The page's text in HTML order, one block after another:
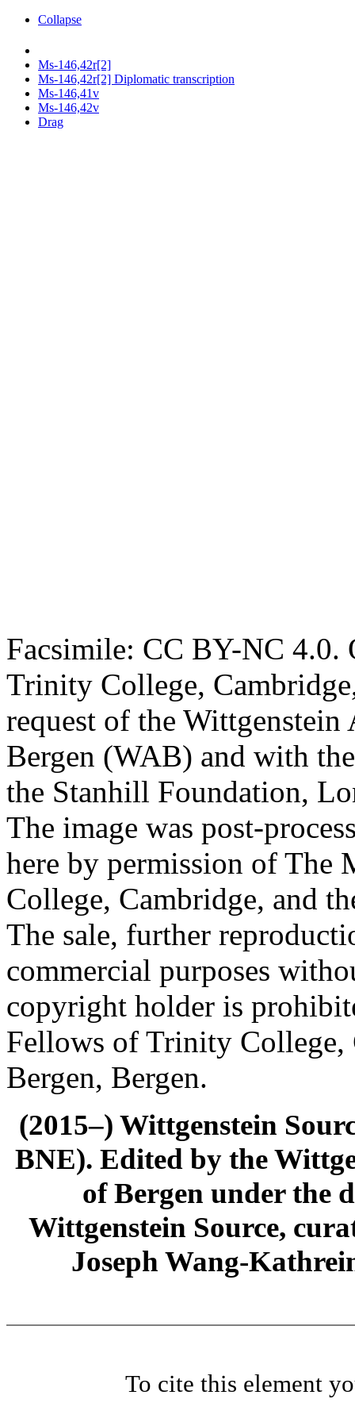
Collapse
Ms-146,42r[2]
Ms-146,42r[2] Diplomatic transcription
Ms-146,41v
Ms-146,42v
Drag
Facsimile: CC BY-NC 4.0.
Trinity College,
request of the
Bergen (WAB) and with
the Stanhill Foundation,
The image was post-
here by permission of The
College, Cambridge, and
The sale, further
commercial purposes
copyright holder is
Fellows of Trinity
Bergen, Bergen.
(2015–) Wittgenstein
BNE). Edited by the
of Bergen under the
Wittgenstein Source,
Joseph Wang-
To cite this element